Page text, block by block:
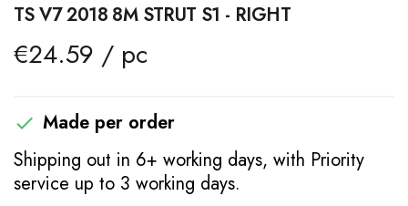
TS V7 2018 8M STRUT S1 - RIGHT
€24.59 / pc
 Made per order
Shipping out in 6+ working days, with Priority
service up to 3 working days.